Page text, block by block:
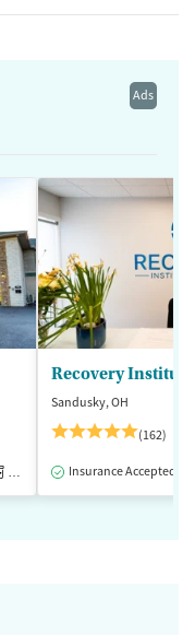
Ads
Medication-Assisted Treatment
Recovery Institute
Sandusky, OH
(162)
Insurance Accepted